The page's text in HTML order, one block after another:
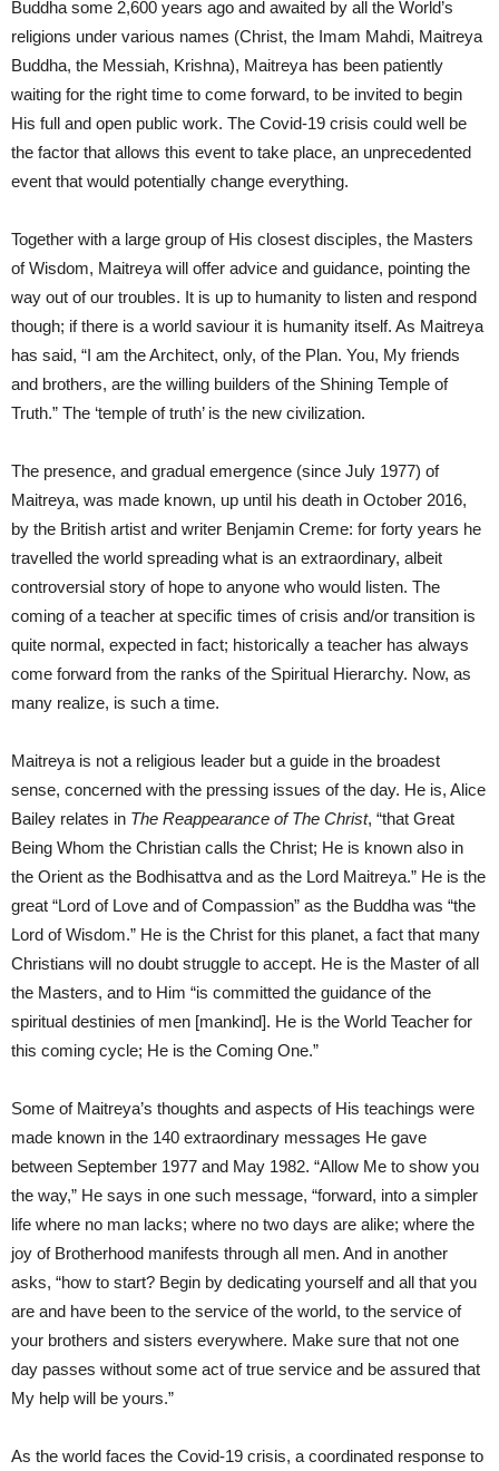
Buddha some 2,600 years ago and awaited by all the World’s
religions under various names (Christ, the Imam Mahdi, Maitreya
Buddha, the Messiah, Krishna), Maitreya has been patiently
waiting for the right time to come forward, to be invited to begin
His full and open public work. The Covid-19 crisis could well be
the factor that allows this event to take place, an unprecedented
event that would potentially change everything.
Together with a large group of His closest disciples, the Masters
of Wisdom, Maitreya will offer advice and guidance, pointing the
way out of our troubles. It is up to humanity to listen and respond
though; if there is a world saviour it is humanity itself. As Maitreya
has said, “I am the Architect, only, of the Plan. You, My friends
and brothers, are the willing builders of the Shining Temple of
Truth.” The ‘temple of truth’ is the new civilization.
The presence, and gradual emergence (since July 1977) of
Maitreya, was made known, up until his death in October 2016,
by the British artist and writer Benjamin Creme: for forty years he
travelled the world spreading what is an extraordinary, albeit
controversial story of hope to anyone who would listen. The
coming of a teacher at specific times of crisis and/or transition is
quite normal, expected in fact; historically a teacher has always
come forward from the ranks of the Spiritual Hierarchy. Now, as
many realize, is such a time.
Maitreya is not a religious leader but a guide in the broadest
sense, concerned with the pressing issues of the day. He is, Alice
Bailey relates in The Reappearance of The Christ, “that Great
Being Whom the Christian calls the Christ; He is known also in
the Orient as the Bodhisattva and as the Lord Maitreya.” He is the
great “Lord of Love and of Compassion” as the Buddha was “the
Lord of Wisdom.” He is the Christ for this planet, a fact that many
Christians will no doubt struggle to accept. He is the Master of all
the Masters, and to Him “is committed the guidance of the
spiritual destinies of men [mankind]. He is the World Teacher for
this coming cycle; He is the Coming One.”
Some of Maitreya’s thoughts and aspects of His teachings were
made known in the 140 extraordinary messages He gave
between September 1977 and May 1982. “Allow Me to show you
the way,” He says in one such message, “forward, into a simpler
life where no man lacks; where no two days are alike; where the
joy of Brotherhood manifests through all men. And in another
asks, “how to start? Begin by dedicating yourself and all that you
are and have been to the service of the world, to the service of
your brothers and sisters everywhere. Make sure that not one
day passes without some act of true service and be assured that
My help will be yours.”
As the world faces the Covid-19 crisis, a coordinated response to